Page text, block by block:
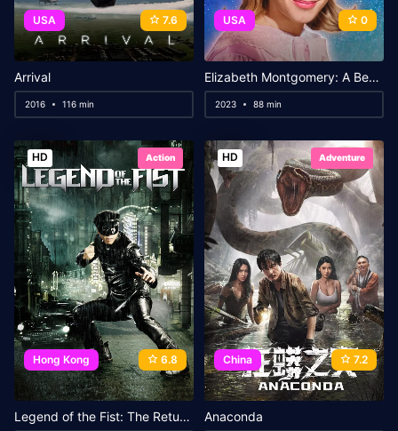
USA 7.6
Arrival
2016 116 min
USA 0
Elizabeth Montgomery: A Bewitched Life
2023 88 min
HD Action
Hong Kong 6.8
Legend of the Fist: The Return of Chen Zhen
HD Adventure
China 7.2
Anaconda